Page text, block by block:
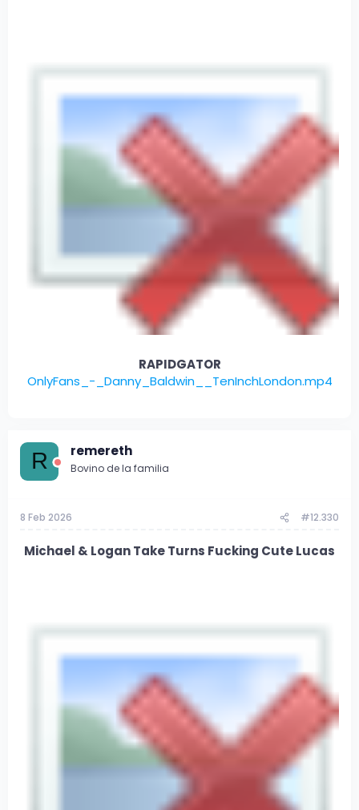
RAPIDGATOR
OnlyFans_-_Danny_Baldwin__TenInchLondon.mp4
R remereth
Bovino de la familia
8 Feb 2026 #12.330
Michael & Logan Take Turns Fucking Cute Lucas